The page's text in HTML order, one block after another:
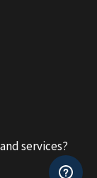
services?